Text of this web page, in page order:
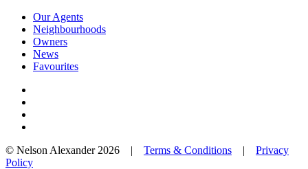
Our Agents
Neighbourhoods
Owners
News
Favourites
© Nelson Alexander 2026 | Terms & Conditions | Privacy
Policy